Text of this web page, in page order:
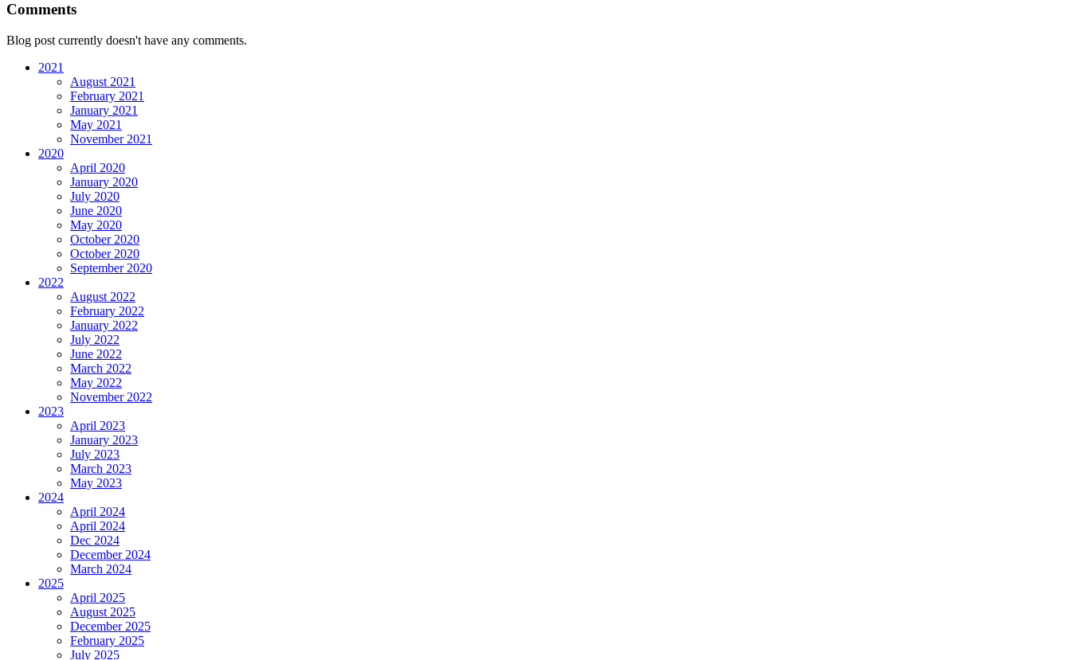
Comments
Blog post currently doesn't have any comments.
2021
August 2021
February 2021
January 2021
May 2021
November 2021
2020
April 2020
January 2020
July 2020
June 2020
May 2020
October 2020
October 2020
September 2020
2022
August 2022
February 2022
January 2022
July 2022
June 2022
March 2022
May 2022
November 2022
2023
April 2023
January 2023
July 2023
March 2023
May 2023
2024
April 2024
April 2024
Dec 2024
December 2024
March 2024
2025
April 2025
August 2025
December 2025
February 2025
July 2025